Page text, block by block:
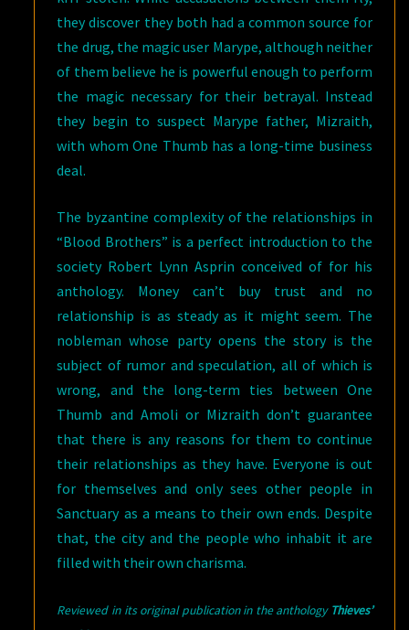
they discover they both had a common source for
the drug, the magic user Marype, although neither
of them believe he is powerful enough to perform
the magic necessary for their betrayal. Instead
they begin to suspect Marype father, Mizraith,
with whom One Thumb has a long-time business
deal.
The byzantine complexity of the relationships in
“Blood Brothers” is a perfect introduction to the
society Robert Lynn Asprin conceived of for his
anthology. Money can’t buy trust and no
relationship is as steady as it might seem. The
nobleman whose party opens the story is the
subject of rumor and speculation, all of which is
wrong, and the long-term ties between One
Thumb and Amoli or Mizraith don’t guarantee
that there is any reasons for them to continue
their relationships as they have. Everyone is out
for themselves and only sees other people in
Sanctuary as a means to their own ends. Despite
that, the city and the people who inhabit it are
filled with their own charisma.
Reviewed in its original publication in the anthology Thieves’